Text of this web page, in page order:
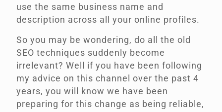
use the same business name and
description across all your online profiles.
So you may be wondering, do all the old
SEO techniques suddenly become
irrelevant? Well if you have been following
my advice on this channel over the past 4
years, you will know we have been
preparing for this change as being reliable,